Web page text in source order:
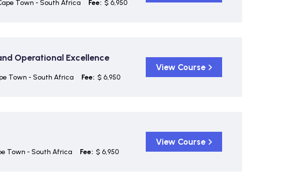
Town - South Africa Fee: $ 6,950
Operational Excellence
Town - South Africa Fee: $ 6,950
View Course
Town - South Africa Fee: $ 6,950
View Course